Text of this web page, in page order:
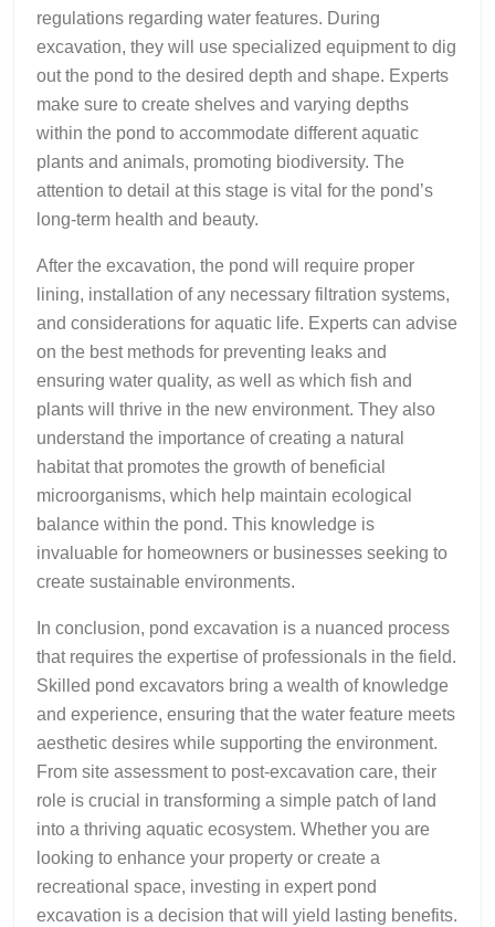
regulations regarding water features. During
excavation, they will use specialized equipment to dig
out the pond to the desired depth and shape. Experts
make sure to create shelves and varying depths
within the pond to accommodate different aquatic
plants and animals, promoting biodiversity. The
attention to detail at this stage is vital for the pond’s
long-term health and beauty.
After the excavation, the pond will require proper
lining, installation of any necessary filtration systems,
and considerations for aquatic life. Experts can advise
on the best methods for preventing leaks and
ensuring water quality, as well as which fish and
plants will thrive in the new environment. They also
understand the importance of creating a natural
habitat that promotes the growth of beneficial
microorganisms, which help maintain ecological
balance within the pond. This knowledge is
invaluable for homeowners or businesses seeking to
create sustainable environments.
In conclusion, pond excavation is a nuanced process
that requires the expertise of professionals in the field.
Skilled pond excavators bring a wealth of knowledge
and experience, ensuring that the water feature meets
aesthetic desires while supporting the environment.
From site assessment to post-excavation care, their
role is crucial in transforming a simple patch of land
into a thriving aquatic ecosystem. Whether you are
looking to enhance your property or create a
recreational space, investing in expert pond
excavation is a decision that will yield lasting benefits.